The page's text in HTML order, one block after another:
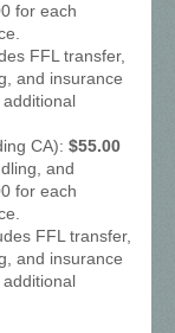
for each
FFL transfer,
and insurance
CA): $55.00
and
for each
FFL transfer,
and insurance